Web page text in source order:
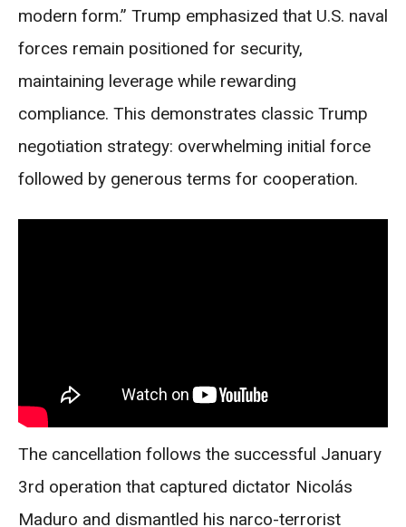
modern form.” Trump emphasized that U.S. naval
forces remain positioned for security,
maintaining leverage while rewarding
compliance. This demonstrates classic Trump
negotiation strategy: overwhelming initial force
followed by generous terms for cooperation.
The cancellation follows the successful January
3rd operation that captured dictator Nicolás
Maduro and dismantled his narco-terrorist